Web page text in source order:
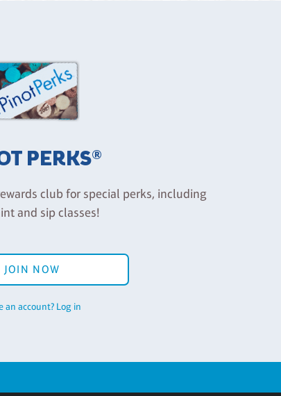
PERKS®
club for special perks, including
and sip classes!
JOIN NOW
an account? Log in